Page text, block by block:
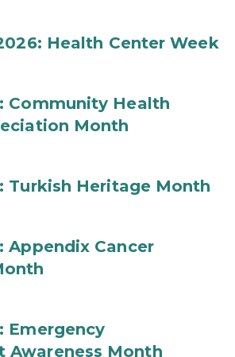
Health Center Week
Community Health
Month
Turkish Heritage Month
Appendix Cancer
Emergency
Awareness Month